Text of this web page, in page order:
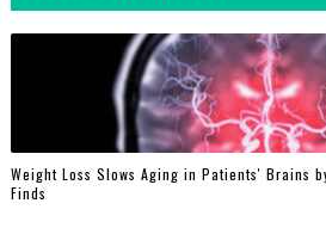
Weight Loss Slows Aging in Patients' Brains
Finds